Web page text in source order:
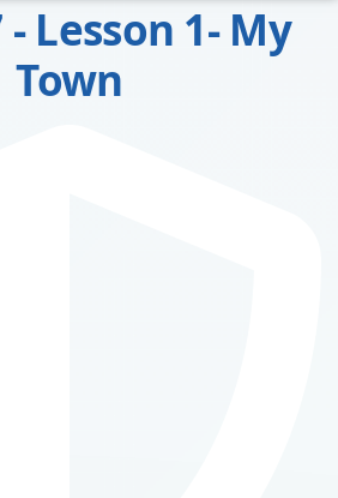
- Lesson 1- My
Town